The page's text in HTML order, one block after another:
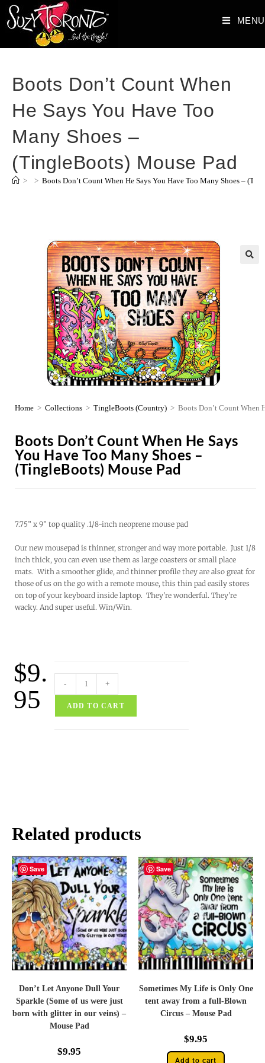
MENU
Boots Don’t Count When
He Says You Have Too
Many Shoes –
(TingleBoots) Mouse Pad
> > Boots Don’t Count When He Says You Have Too Many Shoes –
Home > Collections > TingleBoots (Country) > Boots Don’t Count When
Boots Don’t Count When He Says
You Have Too Many Shoes –
(TingleBoots) Mouse Pad
7.75” x 9” top quality .1/8-inch neoprene mouse pad
Our new mousepad is thinner, stronger and way more portable. Just 1/8
inch thick, you can even use them as large coasters or small place
mats. With a smoother glide, and thinner profile they are also great for
those of us on the go with a remote mouse, this thin pad easily stores
on top of your keyboard inside laptop. They’re wonderful. They’re
wacky. And super useful. Win/Win.
$9.
95
- +
ADD TO CART
Related products
Save
Don’t Let Anyone Dull Your
Sparkle (Some of us were just
born with glitter in our veins) –
Mouse Pad
$9.95
Save
Sometimes My Life is Only One
tent away from a full-Blown
Circus – Mouse Pad
$9.95
Add to cart